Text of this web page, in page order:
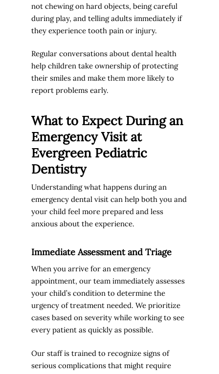
not chewing on hard objects, being careful
during play, and telling adults immediately if
they experience tooth pain or injury.
Regular conversations about dental health
help children take ownership of protecting
their smiles and make them more likely to
report problems early.
What to Expect During an
Emergency Visit at
Evergreen Pediatric
Dentistry
Understanding what happens during an
emergency dental visit can help both you and
your child feel more prepared and less
anxious about the experience.
Immediate Assessment and Triage
When you arrive for an emergency
appointment, our team immediately assesses
your child’s condition to determine the
urgency of treatment needed. We prioritize
cases based on severity while working to see
every patient as quickly as possible.
Our staff is trained to recognize signs of
serious complications that might require